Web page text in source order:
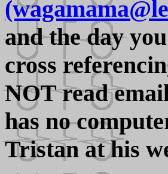
and the day
cross
NOT read
has no
Tristan at his